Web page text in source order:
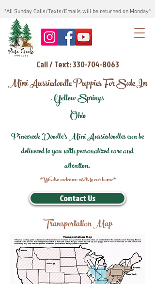
*All Sunday Calls/Texts/Emails will be returned on Monday*
Call / Text: 330-704-8063
Mini Aussiedoodle Puppies For Sale In
Yellow Springs
Ohio
Pinecreek Doodle's Mini Aussiedoodles can be
delivered to you with personalized care and
attention.
*We also welcome visits to our home*
Contact Us
Transportation Map